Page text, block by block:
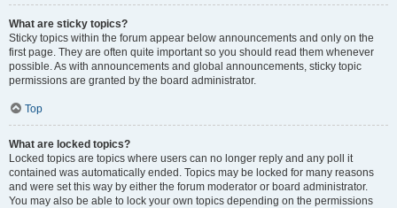
What are sticky topics?
Sticky topics within the forum appear below announcements and only on the
first page. They are often quite important so you should read them whenever
possible. As with announcements and global announcements, sticky topic
permissions are granted by the board administrator.
Top
What are locked topics?
Locked topics are topics where users can no longer reply and any poll it
contained was automatically ended. Topics may be locked for many reasons
and were set this way by either the forum moderator or board administrator.
You may also be able to lock your own topics depending on the permissions